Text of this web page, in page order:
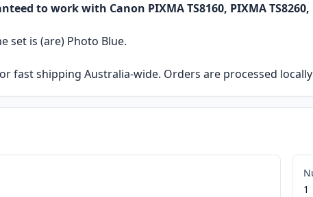
to work with Canon PIXMA TS8160, PIXMA TS8260,
set is (are) Photo Blue.
fast shipping Australia-wide. Orders are processed
1